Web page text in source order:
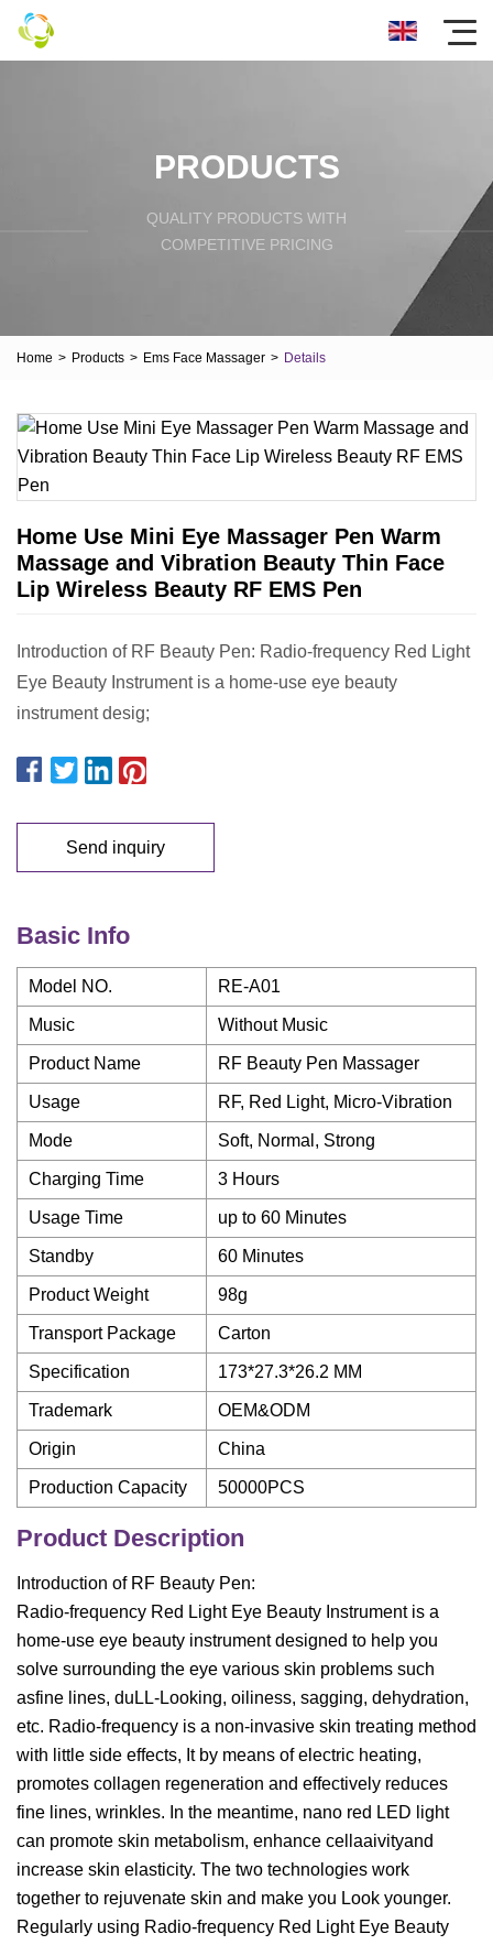
PRODUCTS
QUALITY PRODUCTS WITH
COMPETITIVE PRICING
Home > Products > Ems Face Massager > Details
Home Use Mini Eye Massager Pen Warm
Massage and Vibration Beauty Thin Face
Lip Wireless Beauty RF EMS Pen
Introduction of RF Beauty Pen: Radio-frequency Red Light
Eye Beauty Instrument is a home-use eye beauty
instrument desig;
Send inquiry
Basic Info
Model NO. RE-A01
Music Without Music
Product Name RF Beauty Pen Massager
Usage RF, Red Light, Micro-Vibration
Mode Soft, Normal, Strong
Charging Time 3 Hours
Usage Time up to 60 Minutes
Standby 60 Minutes
Product Weight 98g
Transport Package Carton
Specification 173*27.3*26.2 MM
Trademark OEM&ODM
Origin China
Production Capacity 50000PCS
Product Description
Introduction of RF Beauty Pen:
Radio-frequency Red Light Eye Beauty Instrument is a
home-use eye beauty instrument designed to help you
solve surrounding the eye various skin problems such
asfine lines, duLL-Looking, oiliness, sagging, dehydration,
etc. Radio-frequency is a non-invasive skin treating method
with little side effects, It by means of electric heating,
promotes collagen regeneration and effectively reduces
fine lines, wrinkles. In the meantime, nano red LED light
can promote skin metabolism, enhance cellaaivityand
increase skin elasticity. The two technologies work
together to rejuvenate skin and make you Look younger.
Regularly using Radio-frequency Red Light Eye Beauty